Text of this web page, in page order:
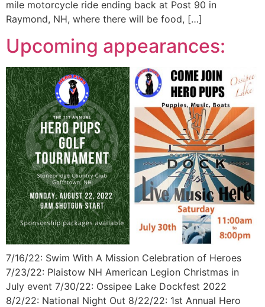
mile motorcycle ride ending back at Post 90 in
Raymond, NH, where there will be food, […]
Upcoming appearances:
7/16/22: Swim With A Mission Celebration of Heroes
7/23/22: Plaistow NH American Legion Christmas in
July event 7/30/22: Ossipee Lake Dockfest 2022
8/2/22: National Night Out 8/22/22: 1st Annual Hero